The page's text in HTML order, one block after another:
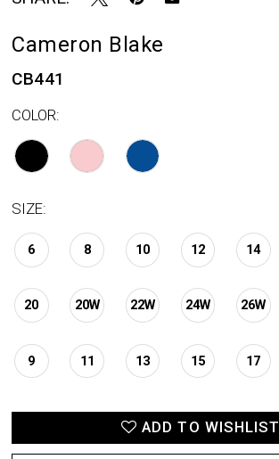
Cameron Blake
CB441
COLOR:
SIZE:
6 8 10 12 14
20 20W 22W 24W 26W
9 11 13 15 17
ADD TO WISHLIST